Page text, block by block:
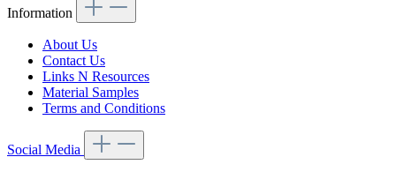
Information
About Us
Contact Us
Links N Resources
Material Samples
Terms and Conditions
Social Media